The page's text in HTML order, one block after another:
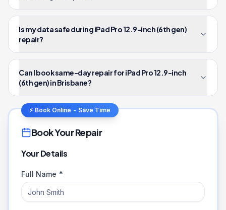
Is my data safe during iPad Pro 12.9-inch (6th gen)
repair?
Can I book same-day repair for iPad Pro 12.9-inch
(6th gen) in Brisbane?
⚡ Book Online - Save Time
Book Your Repair
Your Details
Full Name *